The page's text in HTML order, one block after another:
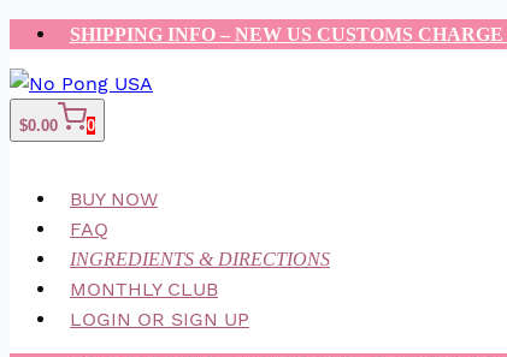
Skip
to
content
SHIPPING INFO – NEW US CUSTOMS CHARGE
$0.00 0
BUY NOW
FAQ
INGREDIENTS & DIRECTIONS
MONTHLY CLUB
LOGIN OR SIGN UP